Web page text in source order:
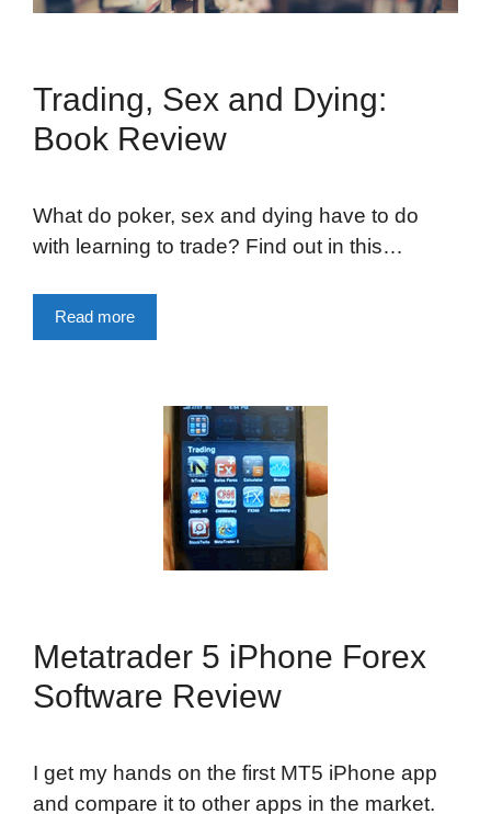
Trading, Sex and Dying:
Book Review
What do poker, sex and dying have to do
with learning to trade? Find out in this…
Read more
Metatrader 5 iPhone Forex
Software Review
I get my hands on the first MT5 iPhone app
and compare it to other apps in the market.